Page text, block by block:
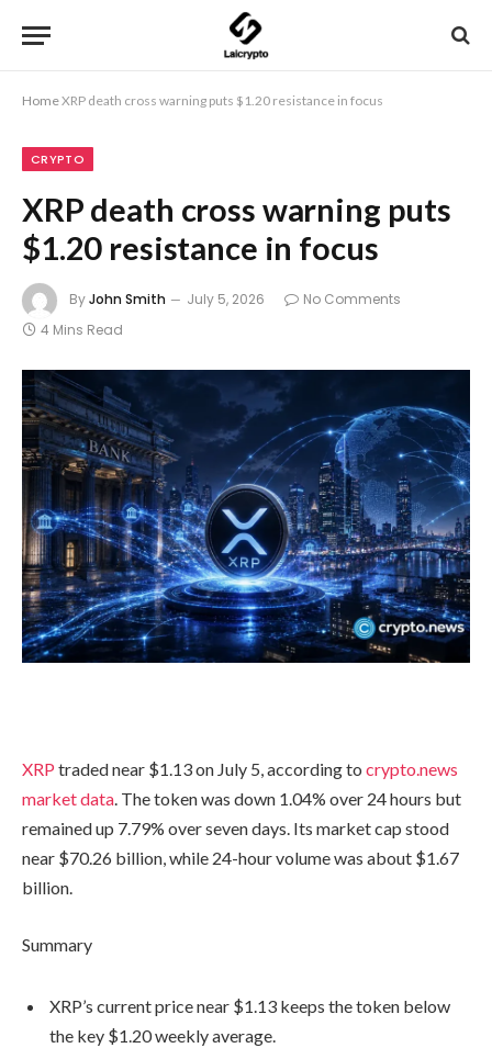
HomeXRP death cross warning puts $1.20 resistance in focus
CRYPTO
XRP death cross warning puts
$1.20 resistance in focus
ByJohn Smith July 5, 2026
No Comments
4 Mins Read
XRP traded near $1.13 on July 5, according to crypto.news
market data. The token was down 1.04% over 24 hours but
remained up 7.79% over seven days. Its market cap stood
near $70.26 billion, while 24-hour volume was about $1.67
billion.
Summary
XRP’s current price near $1.13 keeps the token below
the key $1.20 weekly average.